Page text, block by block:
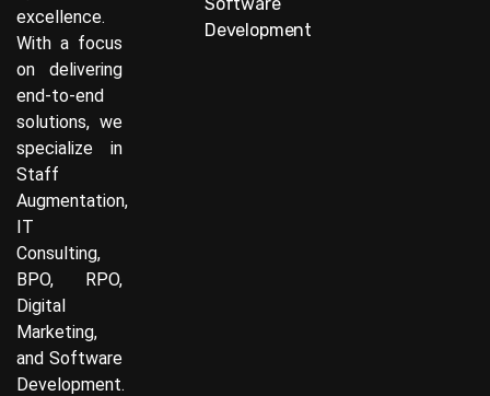
excellence.
With a focus
on delivering
end-to-end
solutions, we
specialize in
Staff
Augmentation,
IT
Consulting,
BPO, RPO,
Digital
Marketing,
and Software
Development.
Development